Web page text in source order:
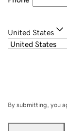
United States
By submitting, you